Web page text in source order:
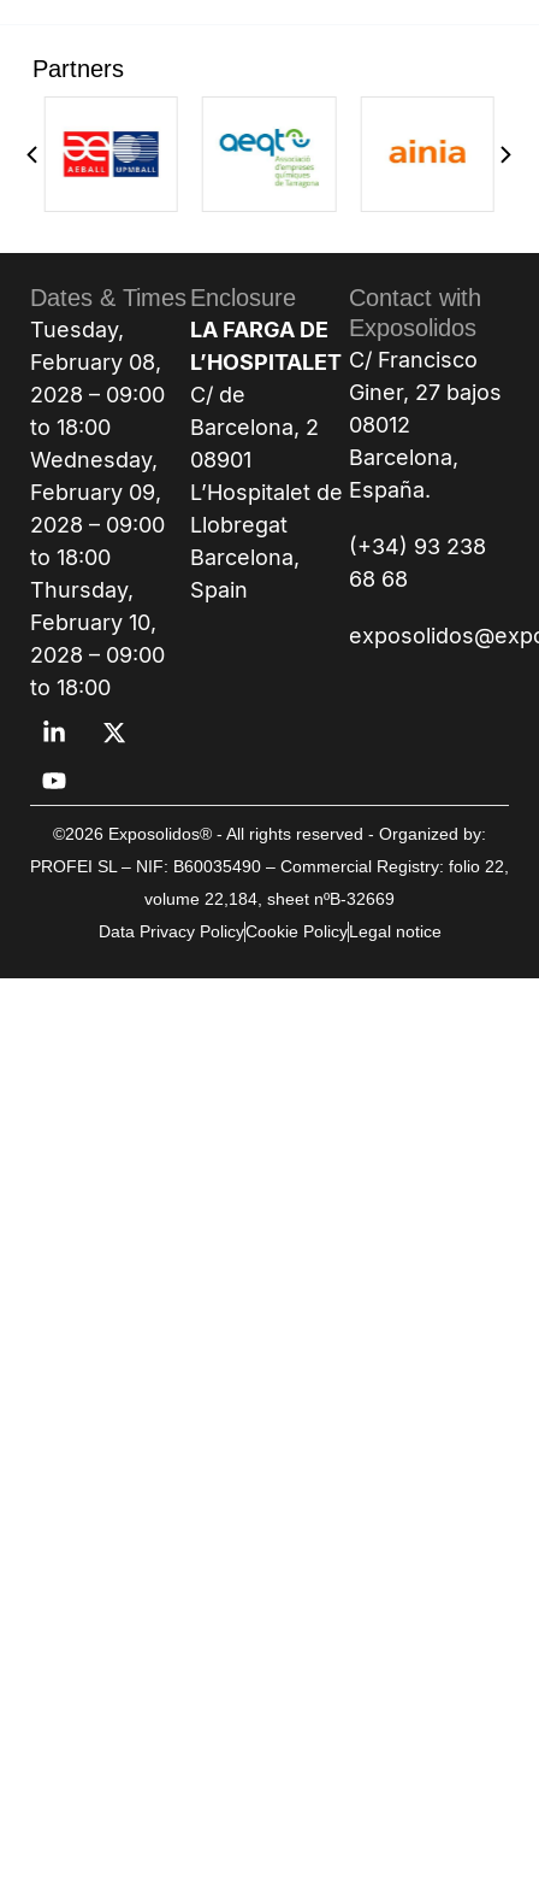
Partners
Dates & Times
Tuesday,
February 08,
2028 – 09:00
to 18:00
Wednesday,
February 09,
2028 – 09:00
to 18:00
Thursday,
February 10,
2028 – 09:00
to 18:00
Enclosure
LA FARGA DE
L’HOSPITALET
C/ de
Barcelona, 2
08901
L’Hospitalet de
Llobregat
Barcelona,
Spain
Contact with
Exposolidos
C/ Francisco
Giner, 27 bajos
08012
Barcelona,
España.
(+34) 93 238
68 68
©2026 Exposolidos® - All rights reserved - Organized by:
PROFEI SL – NIF: B60035490 – Commercial Registry: folio 22,
volume 22,184, sheet nºB-32669
Data Privacy PolicyCookie PolicyLegal notice